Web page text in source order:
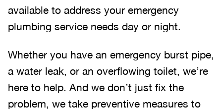
available to address your emergency
plumbing service needs day or night.
Whether you have an emergency burst pipe,
a water leak, or an overflowing toilet, we’re
here to help. And we don’t just fix the
problem, we take preventive measures to